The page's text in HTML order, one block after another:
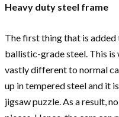
Heavy duty steel frame
The first thing that is added
ballistic-grade steel. This is
vastly different to normal
up in tempered steel and it
jigsaw puzzle. As a result,